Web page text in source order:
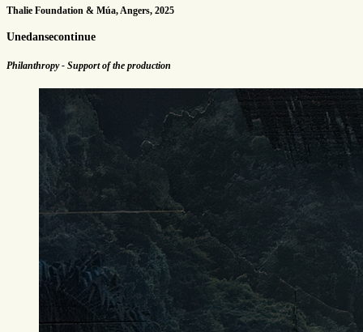
Thalie Foundation & Múa, Angers, 2025
Unedansecontinue
Philanthropy - Support of the production